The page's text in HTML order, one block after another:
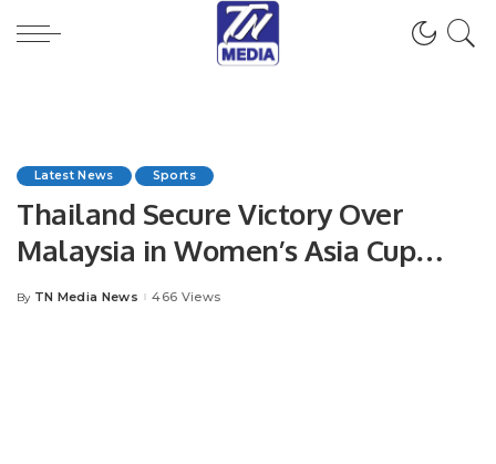
Latest News Sports
Thailand Secure Victory Over
Malaysia in Women’s Asia Cup
2024.
Posted
By TN Media News 466 Views